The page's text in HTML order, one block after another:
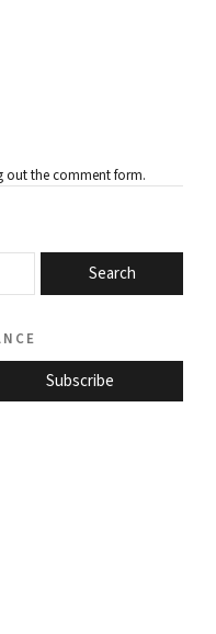
out the comment form.
Search
Subscribe